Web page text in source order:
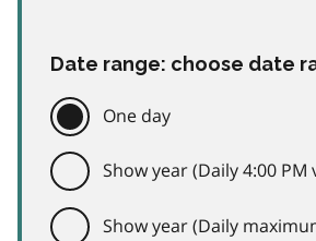
Date range: choose date
One day
Show year (Daily 4:00 PM
Show year (Daily